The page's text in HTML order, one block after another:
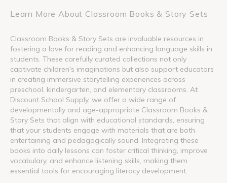
Learn More About Classroom Books & Story Sets
Classroom Books & Story Sets are invaluable resources in
fostering a love for reading and enhancing language skills in
students. These carefully curated collections not only
captivate children's imaginations but also support educators
in creating immersive storytelling experiences across
preschool, kindergarten, and elementary classrooms. At
Discount School Supply, we offer a wide range of
developmentally and age-appropriate Classroom Books &
Story Sets that align with educational standards, ensuring
that your students engage with materials that are both
entertaining and pedagogically sound. Integrating these
books into daily lessons can foster critical thinking, improve
vocabulary, and enhance listening skills, making them
essential tools for encouraging literacy development.